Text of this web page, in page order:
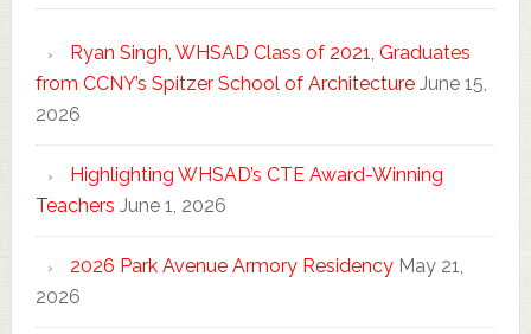
Ryan Singh, WHSAD Class of 2021, Graduates
from CCNY’s Spitzer School of Architecture June 15,
2026
Highlighting WHSAD’s CTE Award-Winning
Teachers June 1, 2026
2026 Park Avenue Armory Residency May 21,
2026